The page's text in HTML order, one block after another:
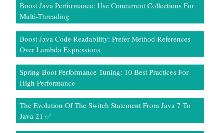
Boost Java Performance: Use Concurrent Collections For
Multi-Threading
Boost Java Code Readability: Prefer Method References
Over Lambda Expressions
Spring Boot Performance Tuning: 10 Best Practices For
High Performance
The Evolution Of The Switch Statement From Java 7 To
Java 21 ✅